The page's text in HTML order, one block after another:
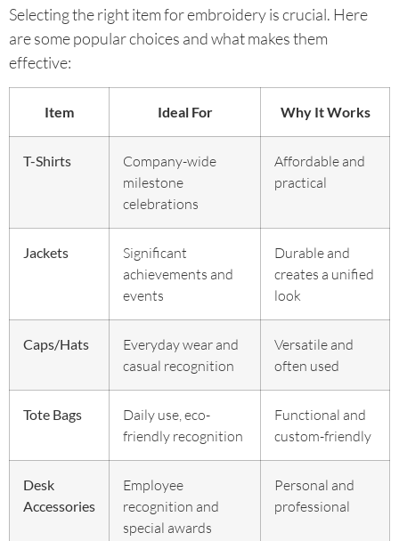
Selecting the right item for embroidery is crucial. Here
are some popular choices and what makes them
effective:
Item Ideal For Why It Works
T-Shirts
Company-wide
milestone
celebrations
Affordable and
practical
Jackets
Significant
achievements and
events
Durable and
creates a unified
look
Caps/Hats
Everyday wear and
casual recognition
Versatile and
often used
Tote Bags
Daily use, eco-
friendly recognition
Functional and
custom-friendly
Desk
Accessories
Employee
recognition and
special awards
Personal and
professional